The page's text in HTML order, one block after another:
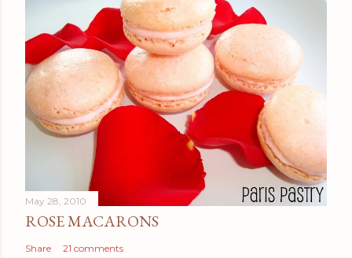
May 28, 2010
ROSE MACARONS
Share 21 comments